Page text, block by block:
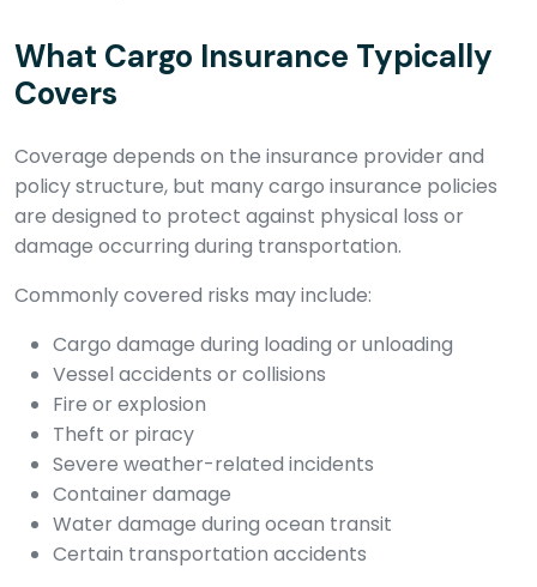
What Cargo Insurance Typically
Covers
Coverage depends on the insurance provider and
policy structure, but many cargo insurance policies
are designed to protect against physical loss or
damage occurring during transportation.
Commonly covered risks may include:
Cargo damage during loading or unloading
Vessel accidents or collisions
Fire or explosion
Theft or piracy
Severe weather-related incidents
Container damage
Water damage during ocean transit
Certain transportation accidents